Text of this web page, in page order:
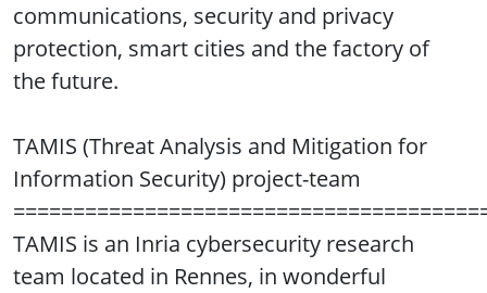
communications, security and privacy
protection, smart cities and the factory of
the future.
TAMIS (Threat Analysis and Mitigation for
Information Security) project-team
TAMIS is an Inria cybersecurity research
team located in Rennes, in wonderful